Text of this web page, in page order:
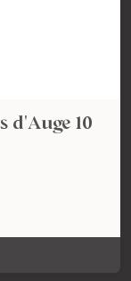
d'Auge 10